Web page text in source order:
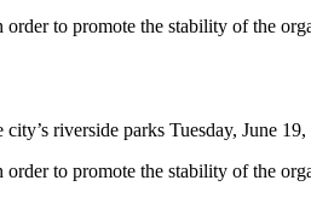
to promote the stability of the
riverside parks Tuesday, June
to promote the stability of the